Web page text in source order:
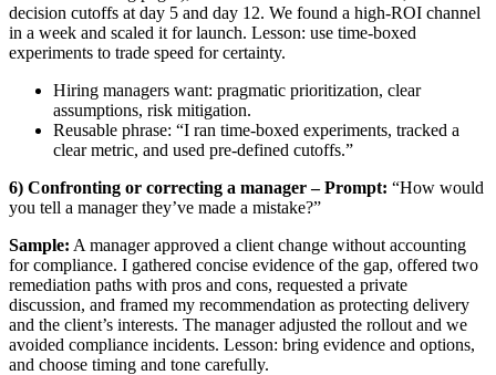
decision cutoffs at day 5 and day 12. We found a high-ROI channel
in a week and scaled it for launch. Lesson: use time-boxed
experiments to trade speed for certainty.
Hiring managers want: pragmatic prioritization, clear
assumptions, risk mitigation.
Reusable phrase: “I ran time-boxed experiments, tracked a
clear metric, and used pre-defined cutoffs.”
6) Confronting or correcting a manager – Prompt: “How would
you tell a manager they’ve made a mistake?”
Sample: A manager approved a client change without accounting
for compliance. I gathered concise evidence of the gap, offered two
remediation paths with pros and cons, requested a private
discussion, and framed my recommendation as protecting delivery
and the client’s interests. The manager adjusted the rollout and we
avoided compliance incidents. Lesson: bring evidence and options,
and choose timing and tone carefully.